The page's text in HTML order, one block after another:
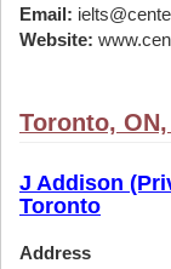
Email:
Website:
Toronto,
J Addison
Toronto
Address